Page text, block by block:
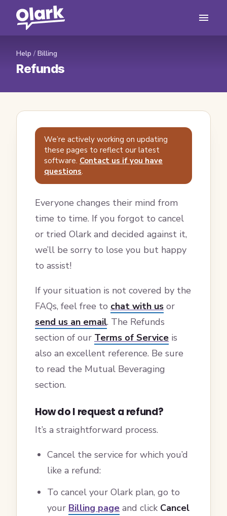
Help / Billing
Refunds
We’re actively working on updating
these pages to reflect our latest
software. Contact us if you have
questions.
Everyone changes their mind from
time to time. If you forgot to cancel
or tried Olark and decided against it,
we’ll be sorry to lose you but happy
to assist!
If your situation is not covered by the
FAQs, feel free to chat with us or
send us an email. The Refunds
section of our Terms of Service is
also an excellent reference. Be sure
to read the Mutual Beveraging
section.
How do I request a refund?
It’s a straightforward process.
Cancel the service for which you’d
like a refund:
To cancel your Olark plan, go to
your Billing page and click Cancel